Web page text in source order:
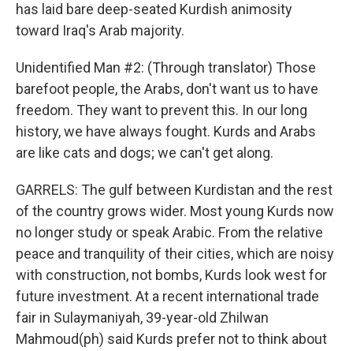
has laid bare deep-seated Kurdish animosity
toward Iraq's Arab majority.
Unidentified Man #2: (Through translator) Those
barefoot people, the Arabs, don't want us to have
freedom. They want to prevent this. In our long
history, we have always fought. Kurds and Arabs
are like cats and dogs; we can't get along.
GARRELS: The gulf between Kurdistan and the rest
of the country grows wider. Most young Kurds now
no longer study or speak Arabic. From the relative
peace and tranquility of their cities, which are noisy
with construction, not bombs, Kurds look west for
future investment. At a recent international trade
fair in Sulaymaniyah, 39-year-old Zhilwan
Mahmoud(ph) said Kurds prefer not to think about